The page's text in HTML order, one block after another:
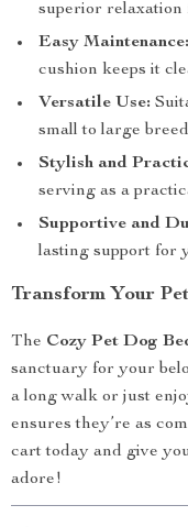
superior relaxation
Easy Maintenance:
cushion keeps it
Versatile Use:
small to large
Stylish and
serving as a
Supportive and
lasting support for
Transform Your
The Cozy Pet Dog
sanctuary for your
a long walk or just
ensures they’re as
cart today and give
adore!